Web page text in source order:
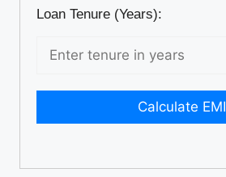
Loan Tenure (Years):
Calculate EMI